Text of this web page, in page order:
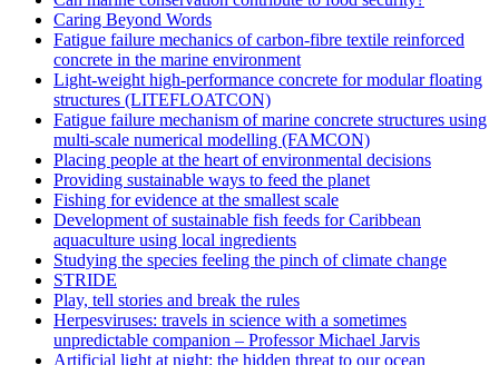
Caring Beyond Words
Fatigue failure mechanics of carbon-fibre textile reinforced
concrete in the marine environment
Light-weight high-performance concrete for modular floating
structures (LITEFLOATCON)
Fatigue failure mechanism of marine concrete structures using
multi-scale numerical modelling (FAMCON)
Placing people at the heart of environmental decisions
Providing sustainable ways to feed the planet
Fishing for evidence at the smallest scale
Development of sustainable fish feeds for Caribbean
aquaculture using local ingredients
Studying the species feeling the pinch of climate change
STRIDE
Play, tell stories and break the rules
Herpesviruses: travels in science with a sometimes
unpredictable companion – Professor Michael Jarvis
Artificial light at night: the hidden threat to our ocean